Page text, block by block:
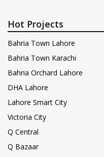
Hot Projects
Bahria Town Lahore
Bahria Town Karachi
Bahria Orchard Lahore
DHA Lahore
Lahore Smart City
Victoria City
Q Central
Q Bazaar